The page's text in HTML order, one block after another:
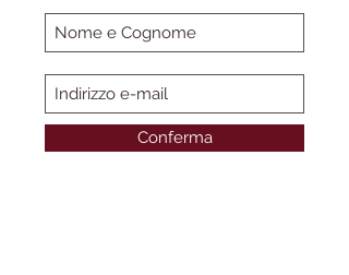
Conferma